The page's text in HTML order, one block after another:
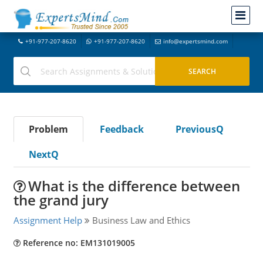
+91-977-207-8620 +91-977-207-8620 info@expertsmind.com
Problem Feedback
PreviousQ
NextQ
What is the difference between
the grand jury
Assignment Help Business Law and Ethics
Reference no: EM131019005